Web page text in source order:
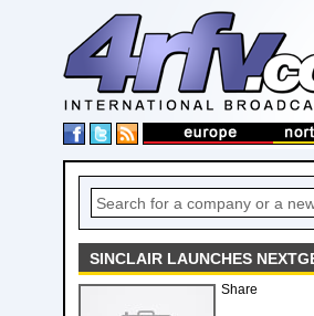
SINCLAIR LAUNCHES
Share